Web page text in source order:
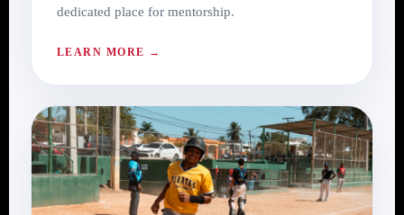
dedicated place for mentorship.
LEARN MORE →